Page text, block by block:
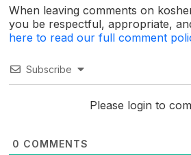
When leaving comments on
you be respectful, appropriate,
here to read our full comment
Subscribe
Please login to
0 COMMENTS